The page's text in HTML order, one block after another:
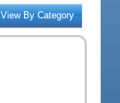
View By Category